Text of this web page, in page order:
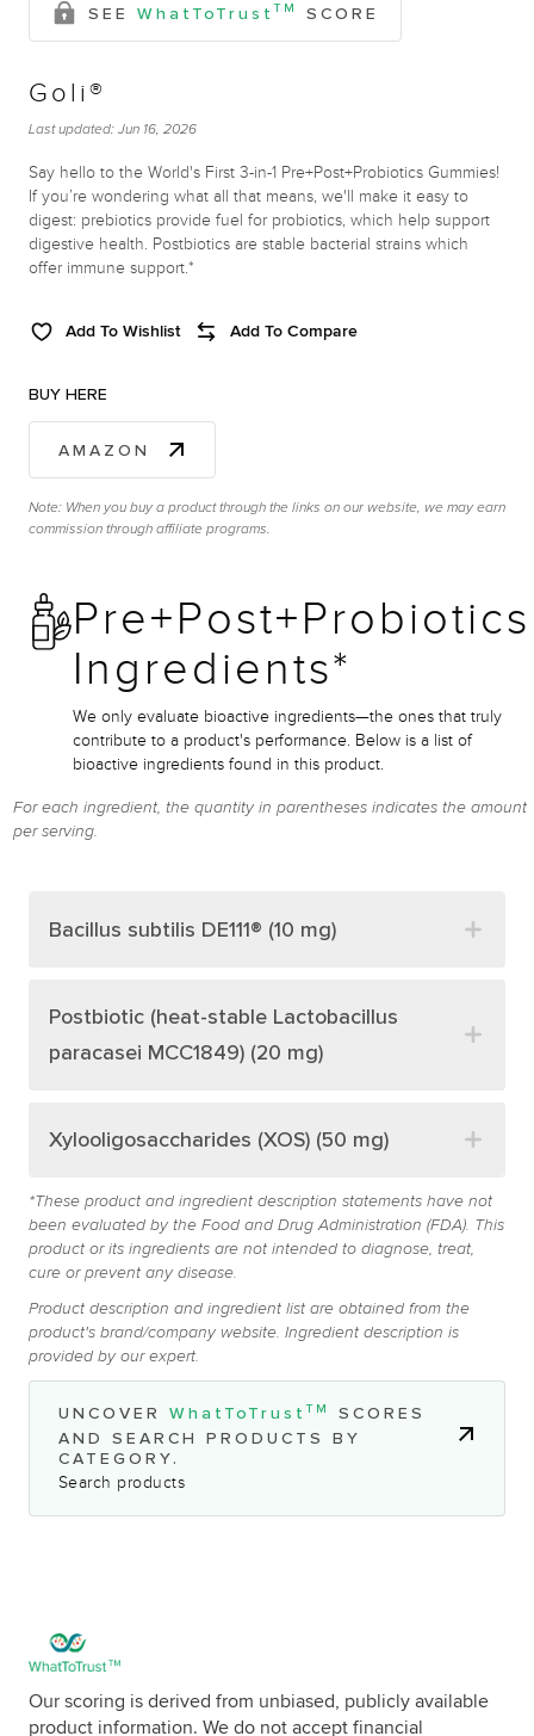
SEE WhatToTrust TM SCORE
Goli®
Last updated: Jun 16, 2026
Say hello to the World's First 3-in-1 Pre+Post+Probiotics Gummies!
If you’re wondering what all that means, we'll make it easy to
digest: prebiotics provide fuel for probiotics, which help support
digestive health. Postbiotics are stable bacterial strains which
offer immune support.*
Add To Wishlist Add To Compare
BUY HERE
AMAZON
Note: When you buy a product through the links on our website, we may earn
commission through affiliate programs.
Pre+Post+Probiotics
Ingredients*
We only evaluate bioactive ingredients—the ones that truly
contribute to a product's performance. Below is a list of
bioactive ingredients found in this product.
For each ingredient, the quantity in parentheses indicates the amount
per serving.
Bacillus subtilis DE111® (10 mg)
Postbiotic (heat-stable Lactobacillus
paracasei MCC1849) (20 mg)
Xylooligosaccharides (XOS) (50 mg)
*These product and ingredient description statements have not
been evaluated by the Food and Drug Administration (FDA). This
product or its ingredients are not intended to diagnose, treat,
cure or prevent any disease.
Product description and ingredient list are obtained from the
product's brand/company website. Ingredient description is
provided by our expert.
UNCOVER WhatToTrust TM
SCORES
AND SEARCH PRODUCTS BY
CATEGORY.
Search products
Our scoring is derived from unbiased, publicly available
product information. We do not accept financial